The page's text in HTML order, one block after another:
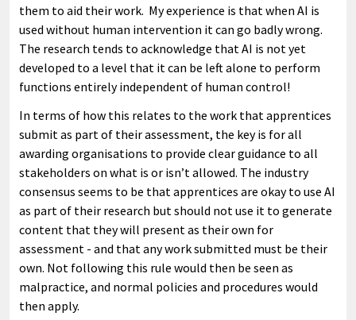
them to aid their work. My experience is that when AI is
used without human intervention it can go badly wrong.
The research tends to acknowledge that AI is not yet
developed to a level that it can be left alone to perform
functions entirely independent of human control!
In terms of how this relates to the work that apprentices
submit as part of their assessment, the key is for all
awarding organisations to provide clear guidance to all
stakeholders on what is or isn’t allowed. The industry
consensus seems to be that apprentices are okay to use AI
as part of their research but should not use it to generate
content that they will present as their own for
assessment - and that any work submitted must be their
own. Not following this rule would then be seen as
malpractice, and normal policies and procedures would
then apply.